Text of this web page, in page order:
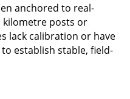
anchored to real-
posts or
lack calibration or have
establish stable, field-